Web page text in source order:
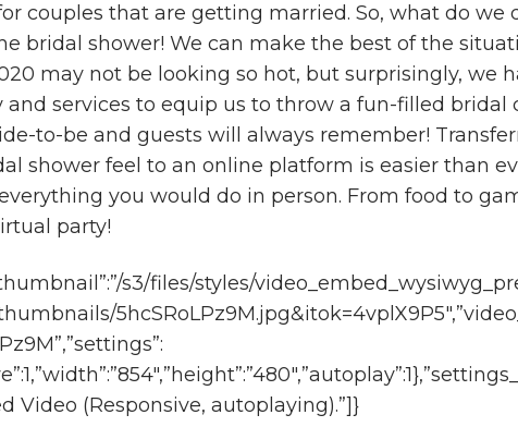
couples that are getting married. So, what do we
bridal shower! We can make the best of the
may not be looking so hot, but surprisingly, we
and services to equip us to throw a fun-filled bridal
to-be and guests will always remember!
shower feel to an online platform is easier than
you would do in person. From food to
party!
s3/files/styles/
Video (Responsive, autoplaying).”]}